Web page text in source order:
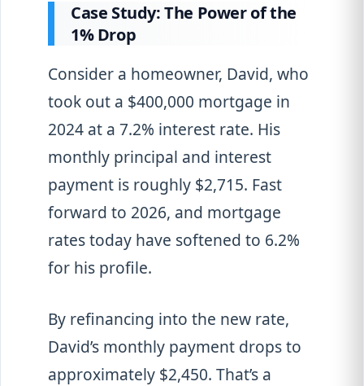
Case Study: The Power of the
1% Drop
Consider a homeowner, David, who
took out a $400,000 mortgage in
2024 at a 7.2% interest rate. His
monthly principal and interest
payment is roughly $2,715. Fast
forward to 2026, and mortgage
rates today have softened to 6.2%
for his profile.
By refinancing into the new rate,
David’s monthly payment drops to
approximately $2,450. That’s a